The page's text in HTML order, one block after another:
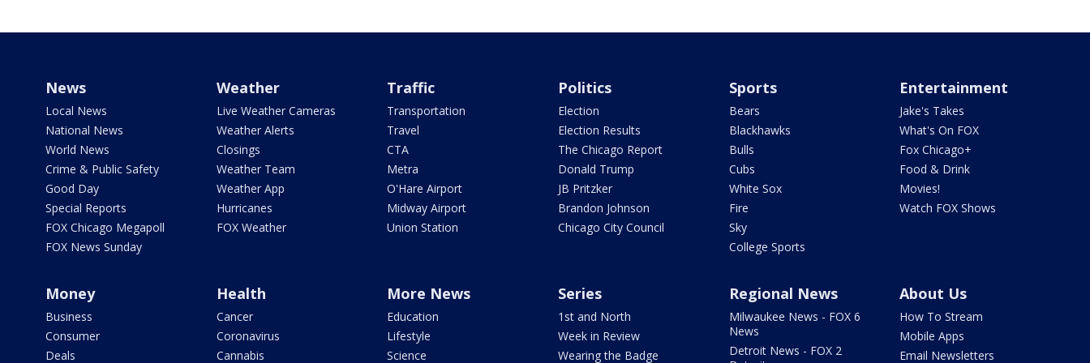
News
Local News
National News
World News
Crime & Public Safety
Good Day
Special Reports
FOX Chicago Megapoll
FOX News Sunday
Weather
Live Weather Cameras
Weather Alerts
Closings
Weather Team
Weather App
Hurricanes
FOX Weather
Traffic
Transportation
Travel
CTA
Metra
O'Hare Airport
Midway Airport
Union Station
Politics
Election
Election Results
The Chicago Report
Donald Trump
JB Pritzker
Brandon Johnson
Chicago City Council
Sports
Bears
Blackhawks
Bulls
Cubs
White Sox
Fire
Sky
College Sports
Entertainment
Jake's Takes
What's On FOX
Fox Chicago+
Food & Drink
Movies!
Watch FOX Shows
Money
Business
Consumer
Deals
Health
Cancer
Coronavirus
Cannabis
More News
Education
Lifestyle
Science
Series
1st and North
Week in Review
Wearing the Badge
Regional News
Milwaukee News - FOX 6
News
Detroit News - FOX 2
About Us
How To Stream
Mobile Apps
Email Newsletters